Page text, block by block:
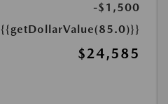
-$1,500
{{getDollarValue(85.0)}}
$24,585